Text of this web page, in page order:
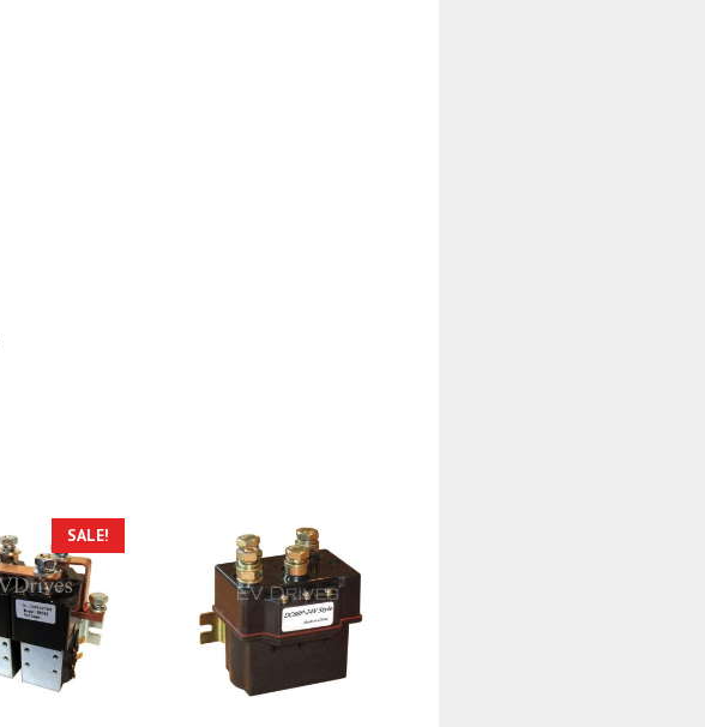
SALE!